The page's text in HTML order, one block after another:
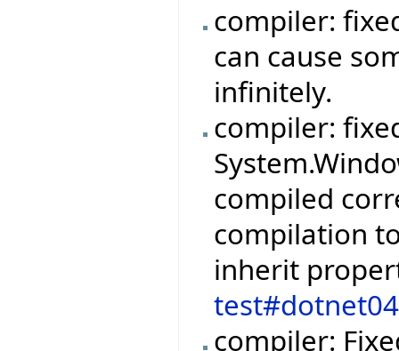
compiler:
can cause
infinitely.
compiler:
compiled
compilation
inherit
compiler: